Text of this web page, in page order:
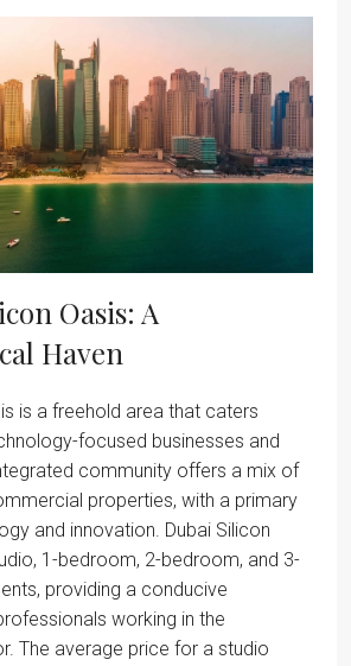
Oasis: A
Haven
is a freehold area that caters
focused businesses and
community offers a mix of
properties, with a primary
and innovation. Dubai Silicon
1-bedroom, 2-bedroom, and 3-
providing a conducive
working in the
The average price for a studio